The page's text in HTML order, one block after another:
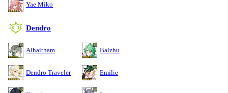
Yae Miko
Dendro
Alhaitham Baizhu
Dendro Traveler Emilie